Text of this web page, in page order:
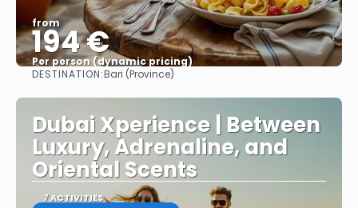
from
194 €
Per person (dynamic pricing)
See more
DESTINATION:Bari (Province)
Dubai Xperience | Between
Luxury, Adrenaline, and
Oriental Scents
7 ACTIVITIES